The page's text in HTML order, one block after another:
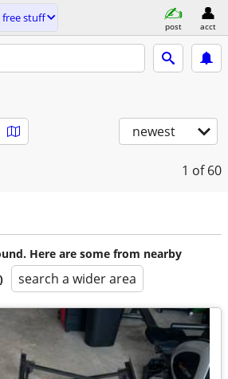
free stuff
post acct
newest
1 of 60
Here are some from nearby
search a wider area